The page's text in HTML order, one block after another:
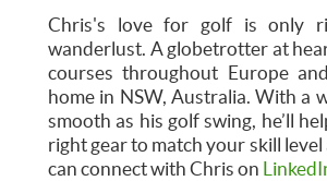
Chris's love for golf is only
wanderlust. A globetrotter at
courses throughout Europe
home in NSW, Australia. With a
smooth as his golf swing, he’ll
right gear to match your skill level
can connect with Chris on